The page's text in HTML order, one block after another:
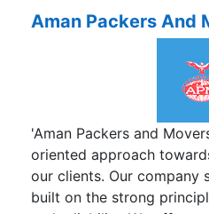
Aman Packers And
'Aman Packers and
oriented approach
our clients. Our company
built on the strong